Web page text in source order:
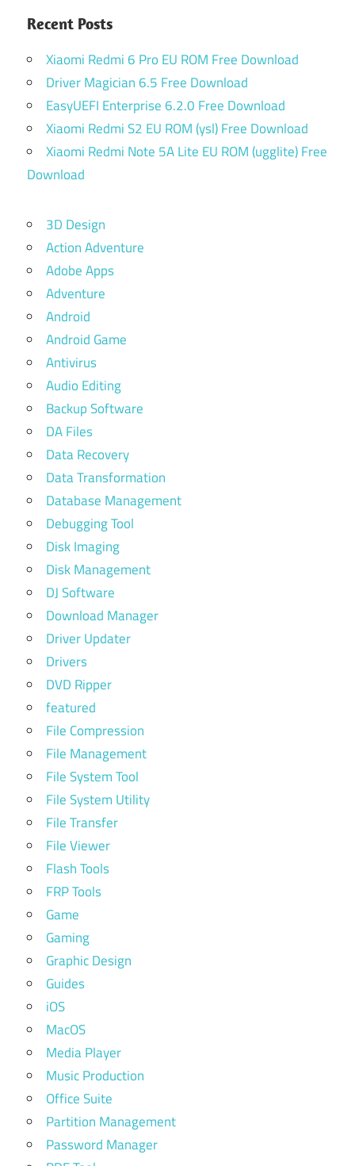
Recent Posts
Xiaomi Redmi 6 Pro EU ROM Free Download
Driver Magician 6.5 Free Download
EasyUEFI Enterprise 6.2.0 Free Download
Xiaomi Redmi S2 EU ROM (ysl) Free Download
Xiaomi Redmi Note 5A Lite EU ROM (ugglite) Free
Download
3D Design
Action Adventure
Adobe Apps
Adventure
Android
Android Game
Antivirus
Audio Editing
Backup Software
DA Files
Data Recovery
Data Transformation
Database Management
Debugging Tool
Disk Imaging
Disk Management
DJ Software
Download Manager
Driver Updater
Drivers
DVD Ripper
featured
File Compression
File Management
File System Tool
File System Utility
File Transfer
File Viewer
Flash Tools
FRP Tools
Game
Gaming
Graphic Design
Guides
iOS
MacOS
Media Player
Music Production
Office Suite
Partition Management
Password Manager